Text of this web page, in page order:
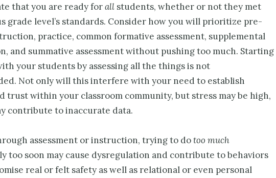
that you are ready forall students, whether or not they met
grade level’s standards. Consider how you will prioritize pre-
practice, common formative assessment, supplemental
and summative assessment without pushing too much. Starting
your students by assessing all the things is not
Not only will this interfere with your need to establish
trust within your classroom community, but stress may be high,
contribute to inaccurate data.
assessment or instruction, trying to dotoo much
too soon may cause dysregulation and contribute to behaviors
real or felt safety as well as relational or even personal